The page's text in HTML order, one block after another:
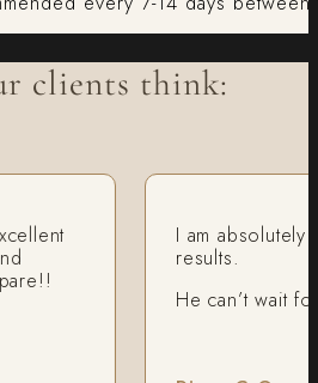
clients think:
I am absolutely
results.
He can’t wait for